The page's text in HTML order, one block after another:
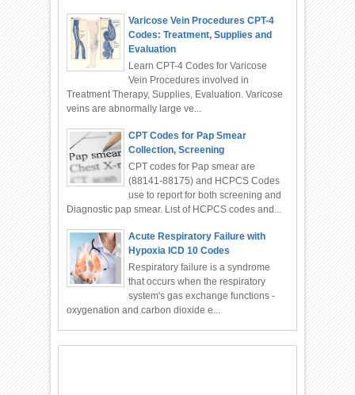
Varicose Vein Procedures CPT-4
Codes: Treatment, Supplies and
Evaluation
Learn CPT-4 Codes for Varicose
Vein Procedures involved in
Treatment Therapy, Supplies, Evaluation. Varicose
veins are abnormally large ve...
CPT Codes for Pap Smear
Collection, Screening
CPT codes for Pap smear are
(88141-88175) and HCPCS Codes
use to report for both screening and
Diagnostic pap smear. List of HCPCS codes and...
Acute Respiratory Failure with
Hypoxia ICD 10 Codes
Respiratory failure is a syndrome
that occurs when the respiratory
system's gas exchange functions -
oxygenation and carbon dioxide e...